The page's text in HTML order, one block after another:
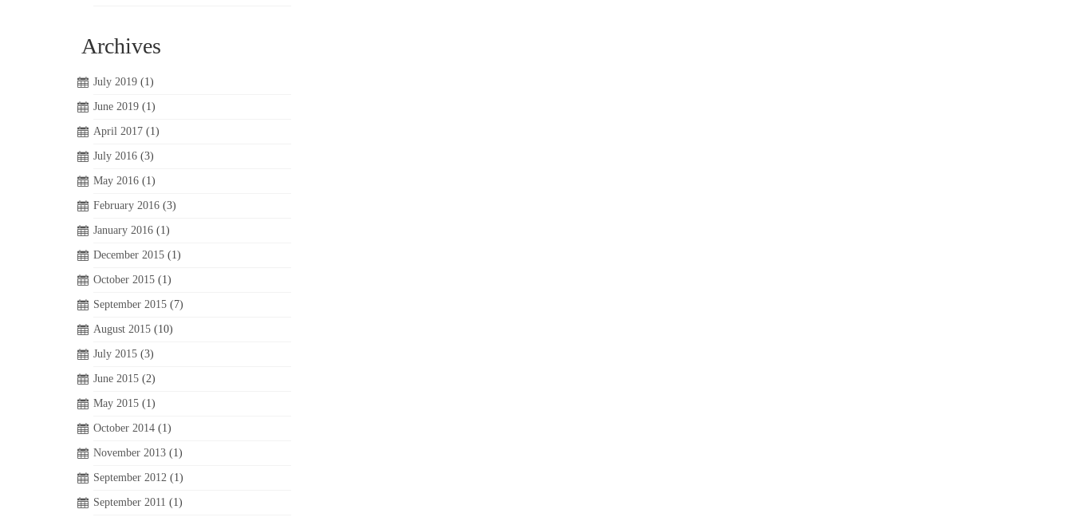
Archives
July 2019 (1)
June 2019 (1)
April 2017 (1)
July 2016 (3)
May 2016 (1)
February 2016 (3)
January 2016 (1)
December 2015 (1)
October 2015 (1)
September 2015 (7)
August 2015 (10)
July 2015 (3)
June 2015 (2)
May 2015 (1)
October 2014 (1)
November 2013 (1)
September 2012 (1)
September 2011 (1)